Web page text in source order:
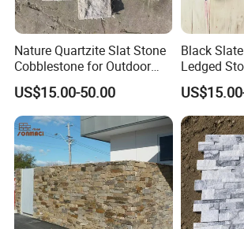
Nature Quartzite Slat Stone
Cobblestone for Outdoor
Flooring
US$15.00-50.00
Black
Ledged
Building
Decoration